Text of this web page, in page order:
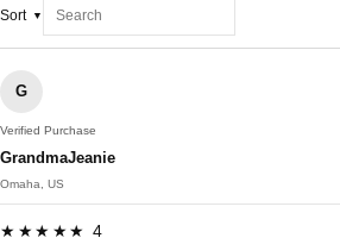
Sort
G
Verified Purchase
GrandmaJeanie
Omaha, US
★★★★★ 4